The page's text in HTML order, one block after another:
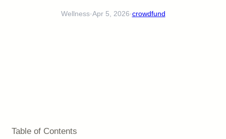
Wellness·Apr 5, 2026·crowdfund
Table of Contents